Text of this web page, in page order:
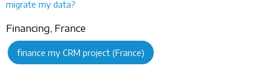
migrate my data?
Financing, France
finance my CRM project (France)